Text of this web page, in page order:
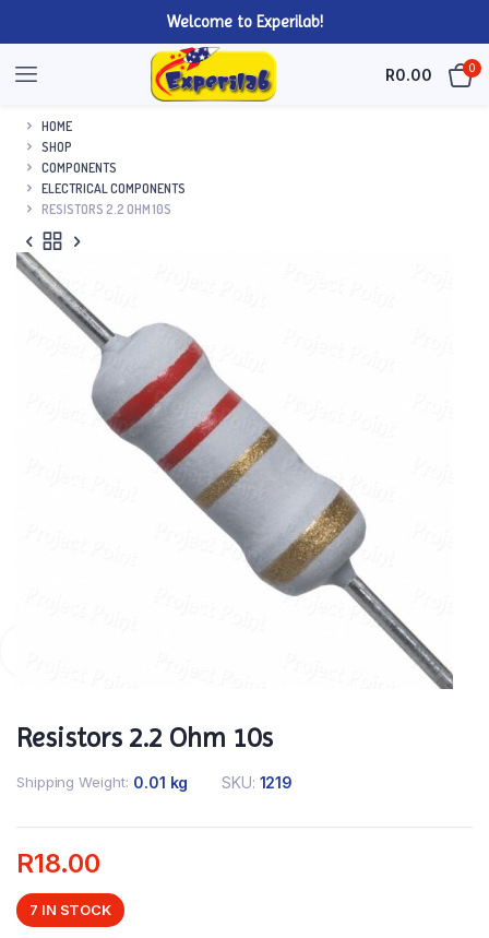
Welcome to Experilab!
R0.00 0
HOME
SHOP
COMPONENTS
ELECTRICAL COMPONENTS
RESISTORS 2.2 OHM 10S
Resistors 2.2 Ohm 10s
Shipping Weight 0.01 kg SKU: 1219
R18.00
7 IN STOCK